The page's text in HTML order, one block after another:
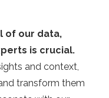
of our data,
is crucial.
and context,
transform them